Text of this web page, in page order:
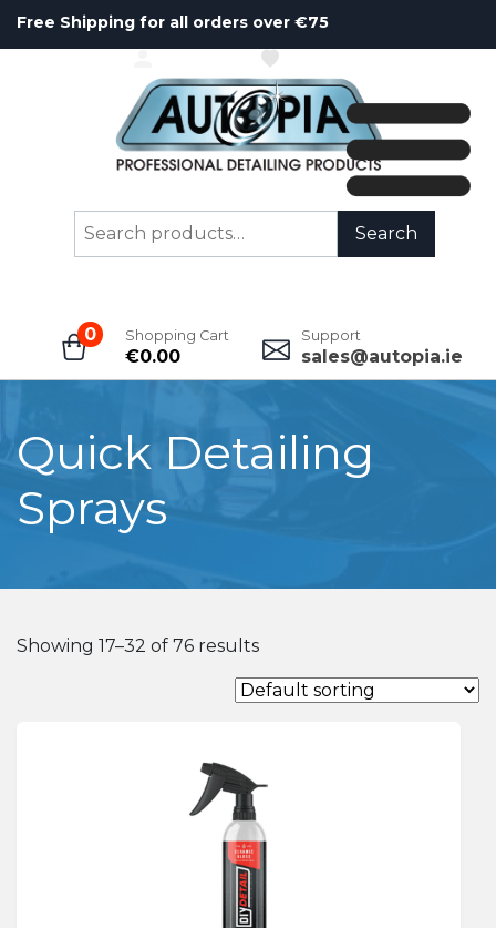
Free Shipping for all orders over €75
Search
Search
0 Shopping Cart
€0.00
Support
sales@autopia.ie
Quick Detailing
Sprays
Showing 17–32 of 76 results